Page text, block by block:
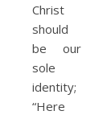
Christ
should
be our
sole
identity;
“Here